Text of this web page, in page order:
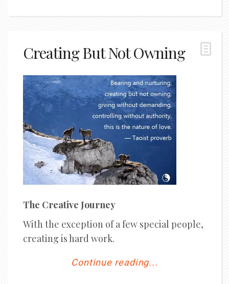
Creating But Not Owning
The Creative Journey
With the exception of a few special people,
creating is hard work.
Continue reading...